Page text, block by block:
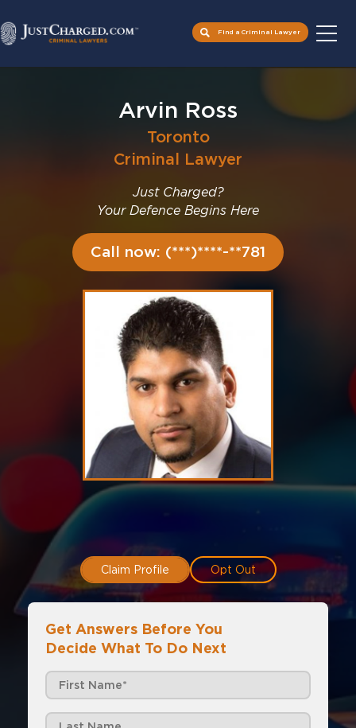
Find a Criminal Lawyer
Arvin Ross
Toronto
Criminal Lawyer
Just Charged?
Your Defence Begins Here
Call now: (***)****-**781
Claim Profile Opt Out
Get Answers Before You
Decide What To Do Next